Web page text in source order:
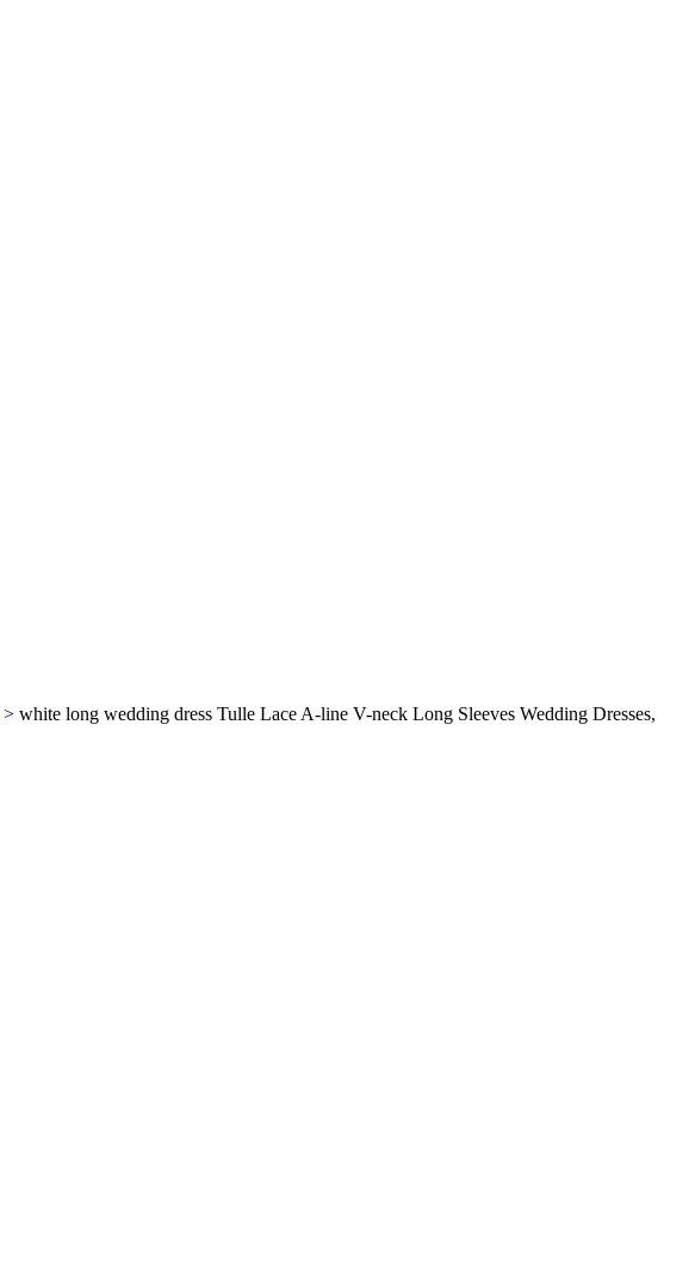
> white long wedding dress Tulle Lace A-line V-neck Long Sleeves Wedding Dresses,